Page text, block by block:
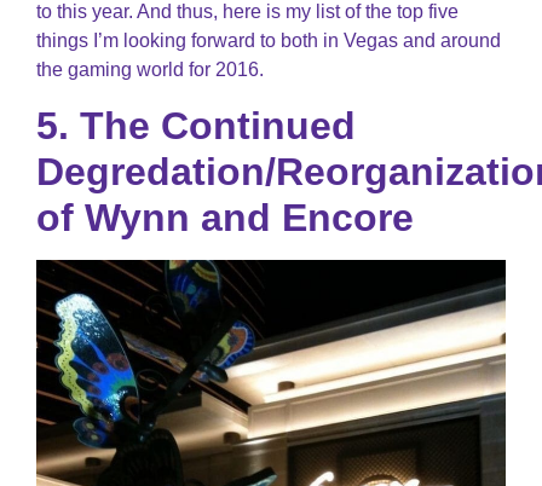
to this year. And thus, here is my list of the top five
things I’m looking forward to both in Vegas and around
the gaming world for 2016.
5. The Continued
Degredation/
of Wynn and Encore